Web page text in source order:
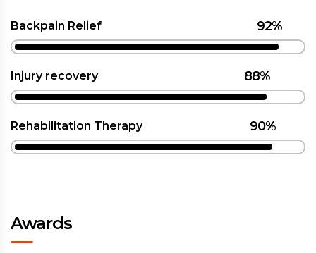
Backpain Relief 92%
Injury recovery 88%
Rehabilitation Therapy 90%
Awards